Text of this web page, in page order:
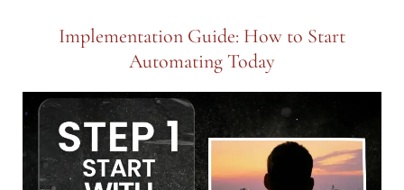
Implementation Guide: How to Start
Automating Today